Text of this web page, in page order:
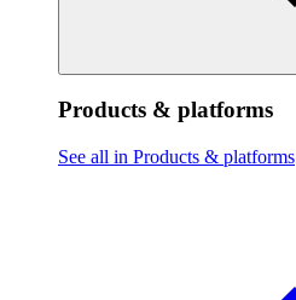
Products & platforms
See all in Products & platforms